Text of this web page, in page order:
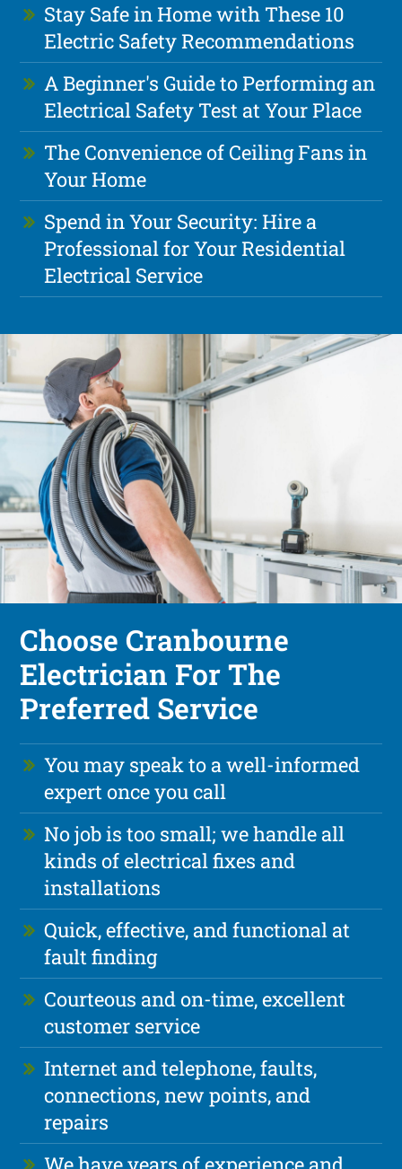
Stay Safe in Home with These 10
Electric Safety Recommendations
A Beginner's Guide to Performing an
Electrical Safety Test at Your Place
The Convenience of Ceiling Fans in
Your Home
Spend in Your Security: Hire a
Professional for Your Residential
Electrical Service
Choose Cranbourne
Electrician For The
Preferred Service
You may speak to a well-informed
expert once you call
No job is too small; we handle all
kinds of electrical fixes and
installations
Quick, effective, and functional at
fault finding
Courteous and on-time, excellent
customer service
Internet and telephone, faults,
connections, new points, and
repairs